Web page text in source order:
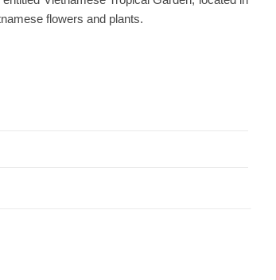
flowers and plants.